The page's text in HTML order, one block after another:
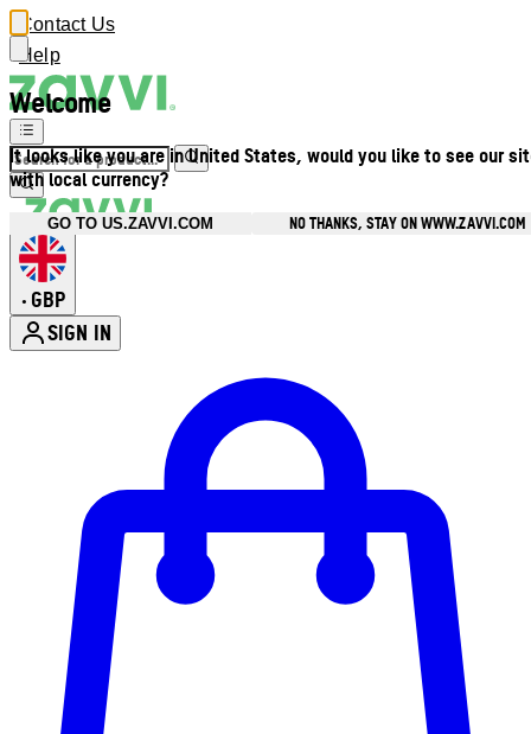
Welcome
It looks like you are in United States, would you like to see our
with local currency?
GO TO US.ZAVVI.COM NO THANKS, STAY ON WWW.ZAVVI.COM
Contact Us
Help
• GBP
SIGN IN